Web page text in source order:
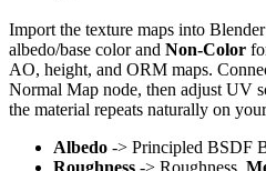
Import the texture maps into
albedo/base color and Non-Color
AO, height, and ORM maps.
Normal Map node, then adjust UV
the material repeats naturally on
Albedo -> Principled BSDF